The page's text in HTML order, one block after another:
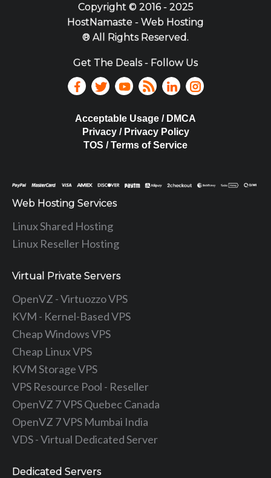
Copyright ©2016 - 2025
HostNamaste - Web Hosting
® All Rights Reserved.
Get The Deals - Follow Us
Acceptable Usage / DMCA
Privacy / Privacy Policy
TOS / Terms of Service
Web Hosting Services
Linux Shared Hosting
Linux Reseller Hosting
Virtual Private Servers
OpenVZ - Virtuozzo VPS
KVM - Kernel-Based VPS
Cheap Windows VPS
Cheap Linux VPS
KVM Storage VPS
VPS Resource Pool - Reseller
OpenVZ 7 VPS Quebec Canada
OpenVZ 7 VPS Mumbai India
VDS - Virtual Dedicated Server
Dedicated Servers